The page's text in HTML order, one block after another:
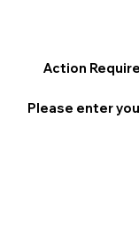
Action
Please enter